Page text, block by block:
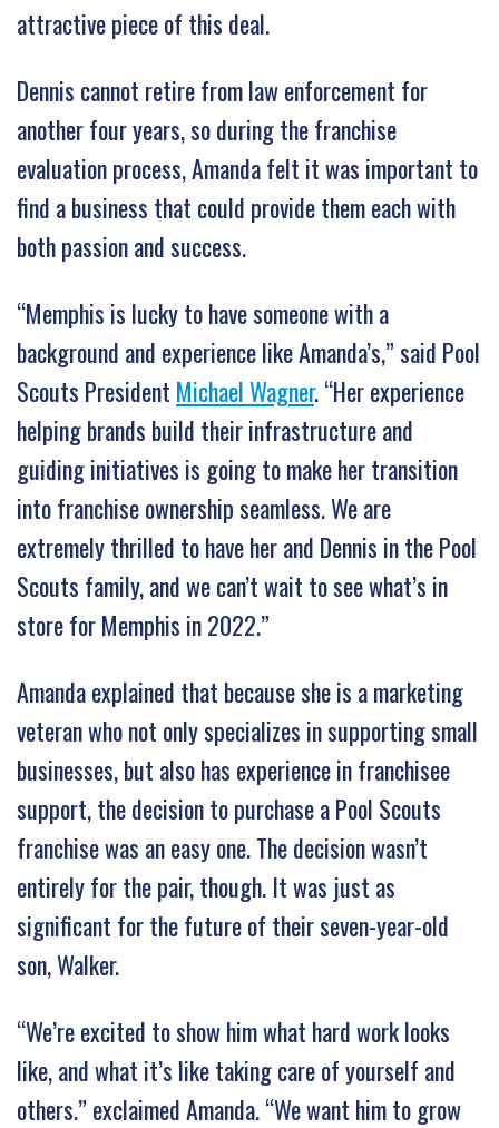
attractive piece of this deal.
Dennis cannot retire from law enforcement for
another four years, so during the franchise
evaluation process, Amanda felt it was important to
find a business that could provide them each with
both passion and success.
“Memphis is lucky to have someone with a
background and experience like Amanda’s,” said Pool
Scouts President Michael Wagner. “Her experience
helping brands build their infrastructure and
guiding initiatives is going to make her transition
into franchise ownership seamless. We are
extremely thrilled to have her and Dennis in the Pool
Scouts family, and we can’t wait to see what’s in
store for Memphis in 2022.”
Amanda explained that because she is a marketing
veteran who not only specializes in supporting small
businesses, but also has experience in franchisee
support, the decision to purchase a Pool Scouts
franchise was an easy one. The decision wasn’t
entirely for the pair, though. It was just as
significant for the future of their seven-year-old
son, Walker.
“We’re excited to show him what hard work looks
like, and what it’s like taking care of yourself and
others.” exclaimed Amanda. “We want him to grow